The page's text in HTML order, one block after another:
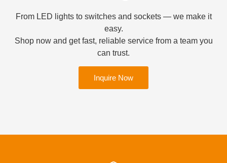
From LED lights to switches and sockets — we make it
easy.
Shop now and get fast, reliable service from a team you
can trust.
Inquire Now